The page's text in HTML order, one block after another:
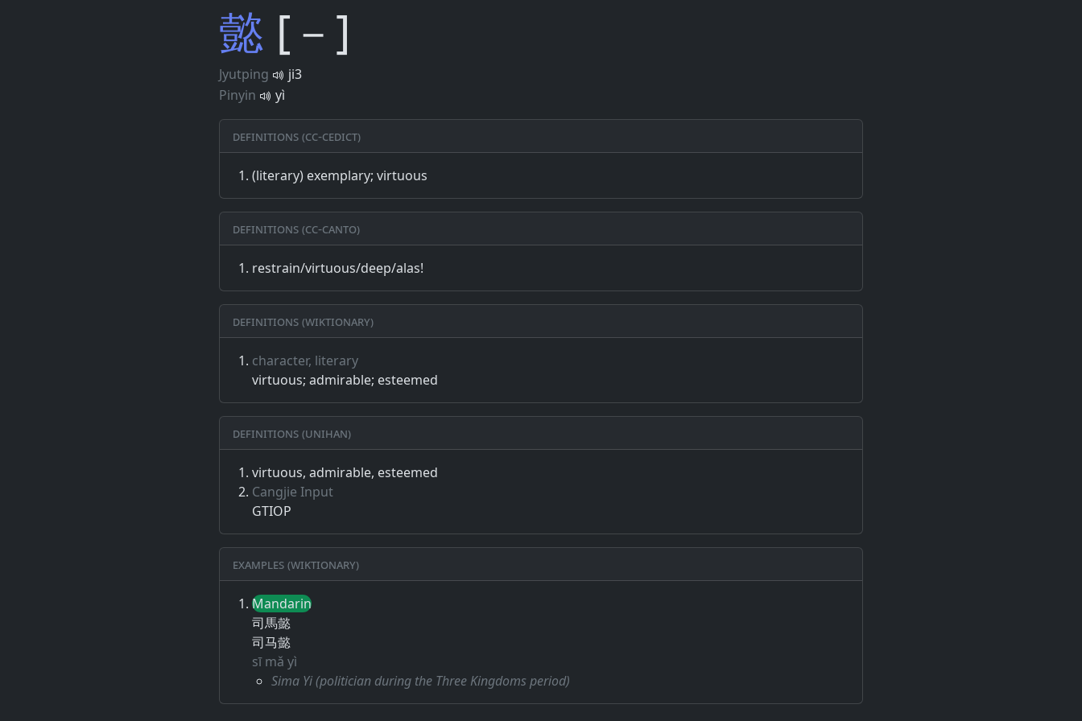
懿 [－]
Jyutping
ji3
Pinyin
yì
Definitions (CC-CEDICT)
(literary) exemplary; virtuous
Definitions (CC-CANTO)
restrain/virtuous/deep/alas!
Definitions (Wiktionary)
character, literary
virtuous; admirable; esteemed
Definitions (Unihan)
virtuous, admirable, esteemed
Cangjie Input
GTIOP
Examples (Wiktionary)
Mandarin
司馬懿
司马懿
sī mǎ yì
Sima Yi (politician during the Three Kingdoms period)